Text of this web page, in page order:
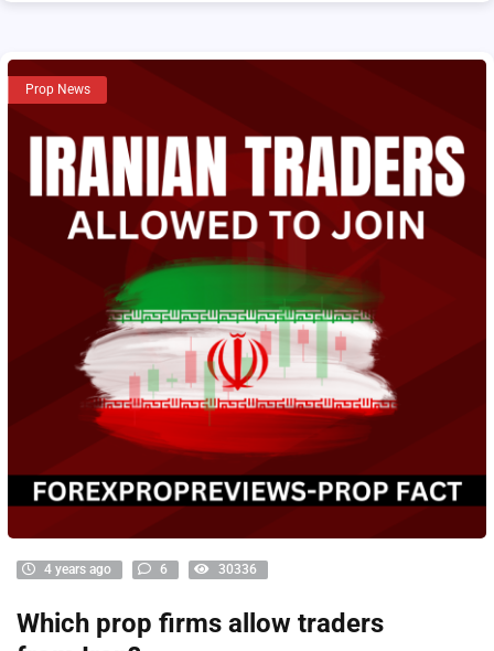
Prop News
4 years ago 6 30336
Which prop firms allow traders